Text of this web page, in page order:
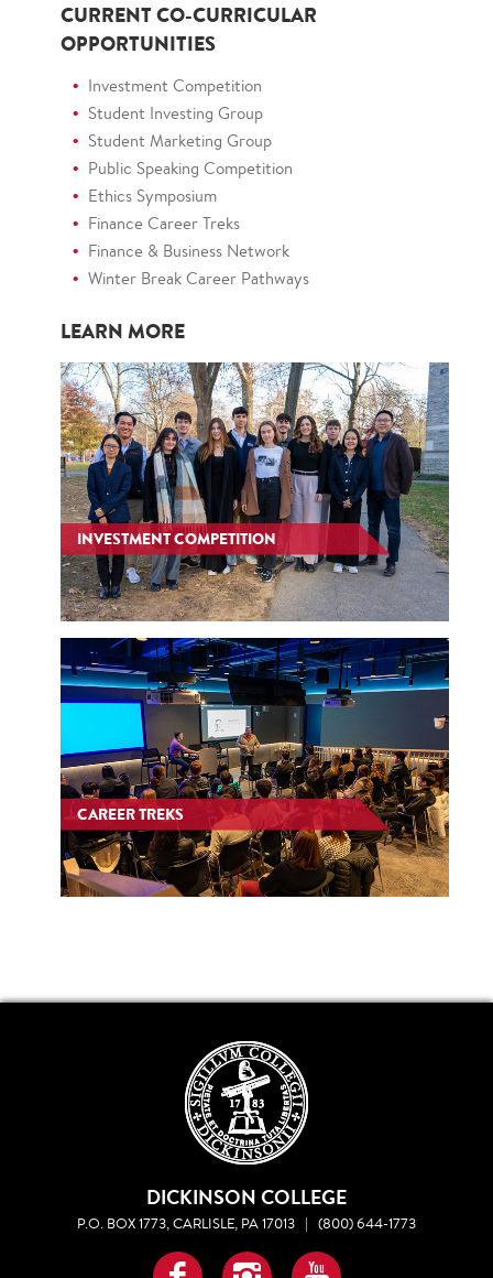
CURRENT CO-CURRICULAR
OPPORTUNITIES
Investment Competition
Student Investing Group
Student Marketing Group
Public Speaking Competition
Ethics Symposium
Finance Career Treks
Finance & Business Network
Winter Break Career Pathways
LEARN MORE
INVESTMENT COMPETITION
CAREER TREKS
DICKINSON COLLEGE
P.O. BOX 1773, CARLISLE, PA 17013 | (800) 644-1773